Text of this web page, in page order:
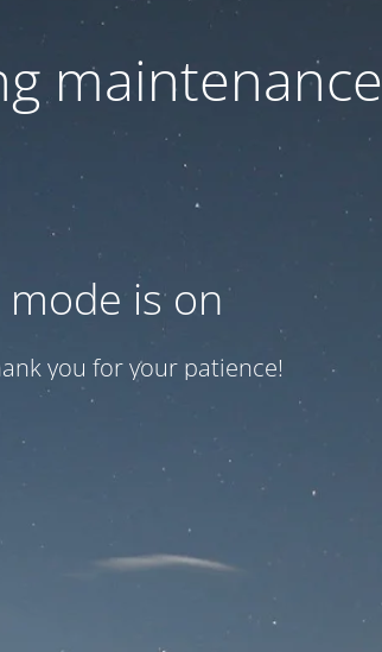
maintenance
is on
you for your patience!